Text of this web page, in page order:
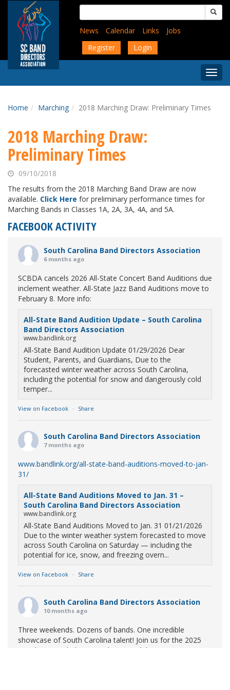
content
Search
for:
News
Calendar Links
Jobs
Register
Login
Menu
Home Marching 2018 Marching Draw: Preliminary Times
2018 Marching Draw:
Preliminary Times
09/10/2018
The results from the 2018 Marching Band Draw are now
available. Click Here for preliminary performance times for
Marching Bands in Classes 1A, 2A, 3A, 4A, and 5A.
FACEBOOK ACTIVITY
South Carolina Band Directors Association
6 months ago
SCBDA cancels 2026 All-State Concert Band Auditions due
inclement weather. All-State Jazz Band Auditions move to
February 8. More info:
All-State Band Audition Update – South Carolina
Band Directors Association
www.bandlink.org
All-State Band Audition Update 01/29/2026 Dear
Student, Parents, and Guardians, Due to the
forecasted winter weather across South Carolina,
including the potential for snow and dangerously cold
temper...
View on Facebook · Share
South Carolina Band Directors Association
7 months ago
www.bandlink.org/all-state-band-auditions-moved-to-jan-
31/
All-State Band Auditions Moved to Jan. 31 –
South Carolina Band Directors Association
www.bandlink.org
All-State Band Auditions Moved to Jan. 31 01/21/2026
Due to the winter weather system forecasted to move
across South Carolina on Saturday — including the
potential for ice, snow, and freezing overn...
View on Facebook · Share
South Carolina Band Directors Association
10 months ago
Three weekends. Dozens of bands. One incredible
showcase of South Carolina talent! Join us for the 2025
Marching Band Championships to celebrate our state's